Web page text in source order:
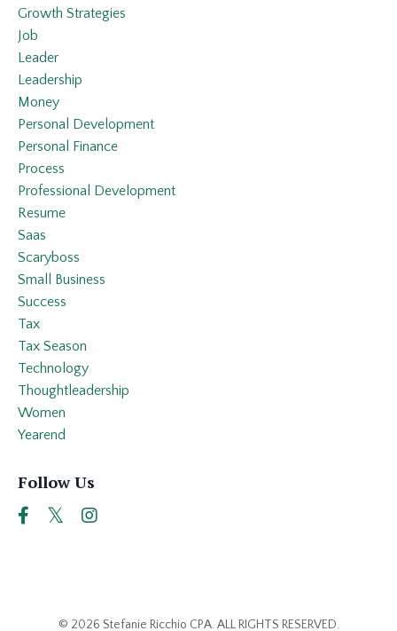
Growth Strategies
Job
Leader
Leadership
Money
Personal Development
Personal Finance
Process
Professional Development
Resume
Saas
Scaryboss
Small Business
Success
Tax
Tax Season
Technology
Thoughtleadership
Women
Yearend
Follow Us
© 2026 Stefanie Ricchio CPA. ALL RIGHTS RESERVED.